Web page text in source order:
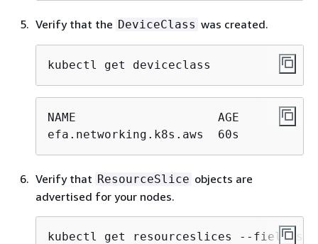
Verify that the DeviceClass was created.
kubectl get deviceclass
NAME                    AGE
efa.networking.k8s.aws  60s
Verify that ResourceSlice objects are
advertised for your nodes.
kubectl get resourceslices --field-